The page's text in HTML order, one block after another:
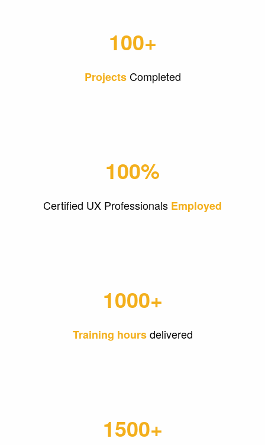
100+
ProjectsCompleted
100%
Certified UX Professionals Employed
1000+
Training hoursdelivered
1500+